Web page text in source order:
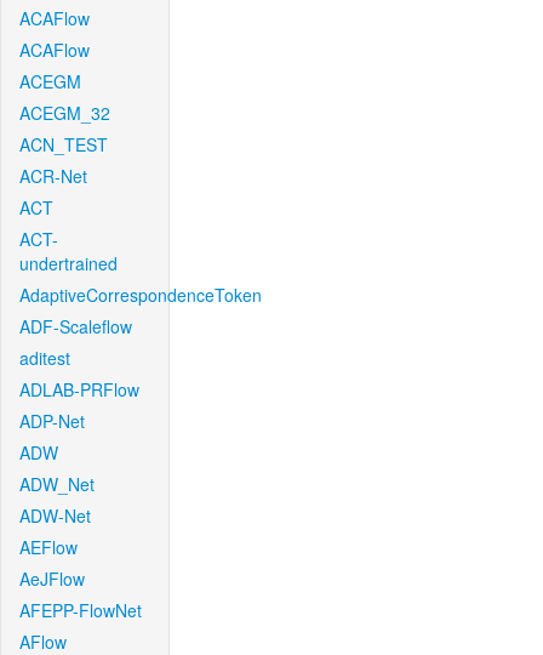
ACAFlow
ACAFlow
ACEGM
ACEGM_32
ACN_TEST
ACR-Net
ACT
ACT-
undertrained
AdaptiveCorrespondenceToken
ADF-Scaleflow
aditest
ADLAB-PRFlow
ADP-Net
ADW
ADW_Net
ADW-Net
AEFlow
AeJFlow
AFEPP-FlowNet
AFlow